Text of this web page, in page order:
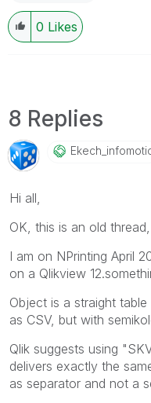
0 Likes
8 Replies
Hi all,
OK, this is an old
I am on NPrinting April
on a Qlikview
Object is a straight
as CSV, but with
Qlik suggests using
delivers exactly the
as separator and not a